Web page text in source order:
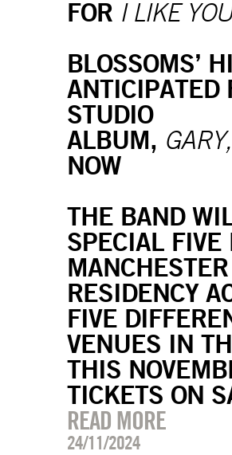
FOR I LIKE
BLOSSOMS’
ANTICIPATED
STUDIO
ALBUM, GARY,
NOW
THE BAND
SPECIAL FIVE
MANCHESTER
RESIDENCY
FIVE
VENUES IN
THIS
TICKETS ON
READ MORE
24/11/2024